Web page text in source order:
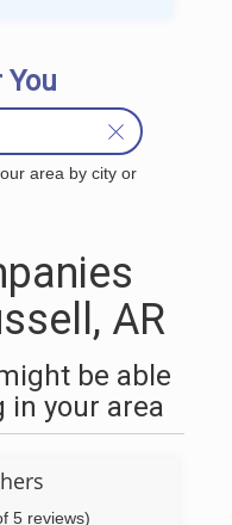
You
area by city or
AR
be able
in your area
5 reviews)